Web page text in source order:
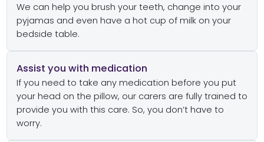
We can help you brush your teeth, change into your
pyjamas and even have a hot cup of milk on your
bedside table.
Assist you with medication
If you need to take any medication before you put
your head on the pillow, our carers are fully trained to
provide you with this care. So, you don’t have to
worry.